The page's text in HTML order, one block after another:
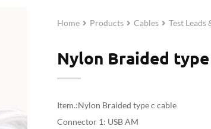
Home Products Cables Test Leads
Nylon Braided
Item.:Nylon Braided type c cable
Connector 1: USB AM